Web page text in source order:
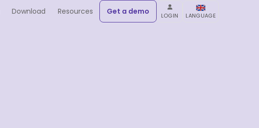
Download Resources Get a demo LOGIN LANGUAGE